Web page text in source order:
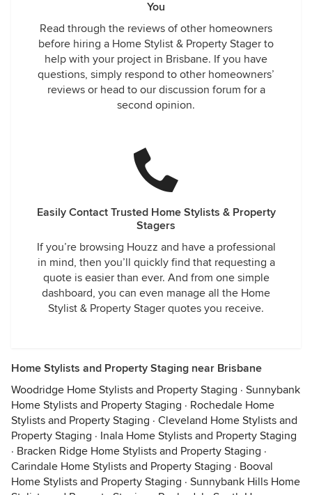
You
Read through the reviews of other homeowners
before hiring a Home Stylist & Property Stager to
help with your project in Brisbane. If you have
questions, simply respond to other homeowners’
reviews or head to our discussion forum for a
second opinion.
Easily Contact Trusted Home Stylists & Property
Stagers
If you’re browsing Houzz and have a professional
in mind, then you’ll quickly find that requesting a
quote is easier than ever. And from one simple
dashboard, you can even manage all the Home
Stylist & Property Stager quotes you receive.
Home Stylists and Property Staging near Brisbane
Woodridge Home Stylists and Property Staging · Sunnybank
Home Stylists and Property Staging · Rochedale Home
Stylists and Property Staging · Cleveland Home Stylists and
Property Staging · Inala Home Stylists and Property Staging
· Bracken Ridge Home Stylists and Property Staging ·
Carindale Home Stylists and Property Staging · Booval
Home Stylists and Property Staging · Sunnybank Hills Home